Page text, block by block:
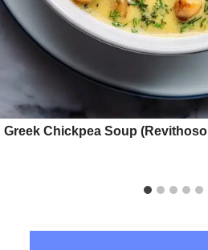
Greek Chickpea Soup